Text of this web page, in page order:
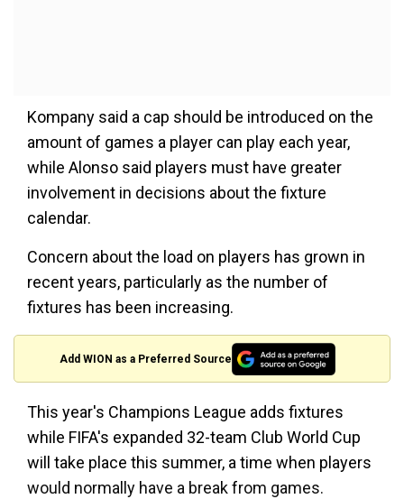
Kompany said a cap should be introduced on the
amount of games a player can play each year,
while Alonso said players must have greater
involvement in decisions about the fixture
calendar.
Concern about the load on players has grown in
recent years, particularly as the number of
fixtures has been increasing.
Add WION as a Preferred Source
This year's Champions League adds fixtures
while FIFA's expanded 32-team Club World Cup
will take place this summer, a time when players
would normally have a break from games.